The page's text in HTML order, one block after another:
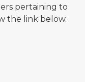
pertaining to
the link below.